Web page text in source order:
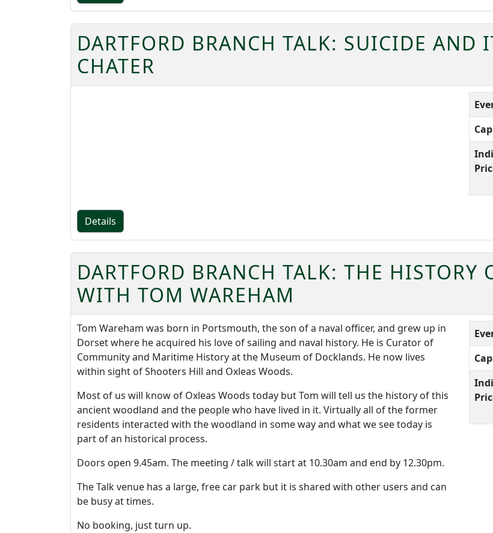
DARTFORD BRANCH TALK: SUICIDE AND
CHATER
Details
DARTFORD BRANCH TALK: THE HISTORY
WITH TOM WAREHAM
Tom Wareham was born in Portsmouth, the son of a naval officer, and grew up in
Dorset where he acquired his love of sailing and naval history. He is Curator of
Community and Maritime History at the Museum of Docklands. He now lives
within sight of Shooters Hill and Oxleas Woods.
Most of us will know of Oxleas Woods today but Tom will tell us the history of this
ancient woodland and the people who have lived in it. Virtually all of the former
residents interacted with the woodland in some way and what we see today is
part of an historical process.
Doors open 9.45am. The meeting / talk will start at 10.30am and end by 12.30pm.
The Talk venue has a large, free car park but it is shared with other users and can
be busy at times.
No booking, just turn up.